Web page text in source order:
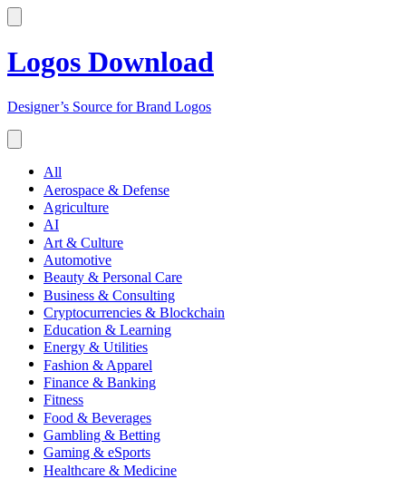
Logos Download
Designer’s Source for Brand Logos
All
Aerospace & Defense
Agriculture
AI
Art & Culture
Automotive
Beauty & Personal Care
Business & Consulting
Cryptocurrencies & Blockchain
Education & Learning
Energy & Utilities
Fashion & Apparel
Finance & Banking
Fitness
Food & Beverages
Gambling & Betting
Gaming & eSports
Healthcare & Medicine